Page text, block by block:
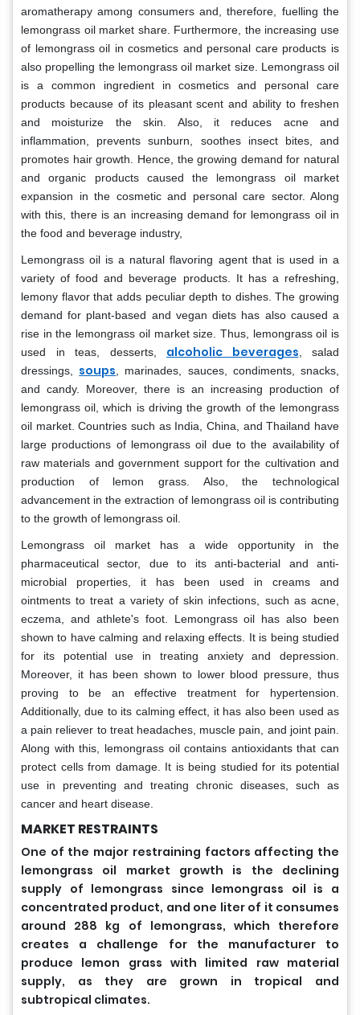
aromatherapy among consumers and, therefore, fuelling the
lemongrass oil market share. Furthermore, the increasing use
of lemongrass oil in cosmetics and personal care products is
also propelling the lemongrass oil market size. Lemongrass oil
is a common ingredient in cosmetics and personal care
products because of its pleasant scent and ability to freshen
and moisturize the skin. Also, it reduces acne and
inflammation, prevents sunburn, soothes insect bites, and
promotes hair growth. Hence, the growing demand for natural
and organic products caused the lemongrass oil market
expansion in the cosmetic and personal care sector. Along
with this, there is an increasing demand for lemongrass oil in
the food and beverage industry,
Lemongrass oil is a natural flavoring agent that is used in a
variety of food and beverage products. It has a refreshing,
lemony flavor that adds peculiar depth to dishes. The growing
demand for plant-based and vegan diets has also caused a
rise in the lemongrass oil market size. Thus, lemongrass oil is
used in teas, desserts, alcoholic beverages , salad
dressings, soups , marinades, sauces, condiments, snacks,
and candy. Moreover, there is an increasing production of
lemongrass oil, which is driving the growth of the lemongrass
oil market. Countries such as India, China, and Thailand have
large productions of lemongrass oil due to the availability of
raw materials and government support for the cultivation and
production of lemon grass. Also, the technological
advancement in the extraction of lemongrass oil is contributing
to the growth of lemongrass oil.
Lemongrass oil market has a wide opportunity in the
pharmaceutical sector, due to its anti-bacterial and anti-
microbial properties, it has been used in creams and
ointments to treat a variety of skin infections, such as acne,
eczema, and athlete's foot. Lemongrass oil has also been
shown to have calming and relaxing effects. It is being studied
for its potential use in treating anxiety and depression.
Moreover, it has been shown to lower blood pressure, thus
proving to be an effective treatment for hypertension.
Additionally, due to its calming effect, it has also been used as
a pain reliever to treat headaches, muscle pain, and joint pain.
Along with this, lemongrass oil contains antioxidants that can
protect cells from damage. It is being studied for its potential
use in preventing and treating chronic diseases, such as
cancer and heart disease.
MARKET RESTRAINTS
One of the major restraining factors affecting the
lemongrass oil market growth is the declining
supply of lemongrass since lemongrass oil is a
concentrated product, and one liter of it consumes
around 288 kg of lemongrass, which therefore
creates a challenge for the manufacturer to
produce lemon grass with limited raw material
supply, as they are grown in tropical and
subtropical climates.